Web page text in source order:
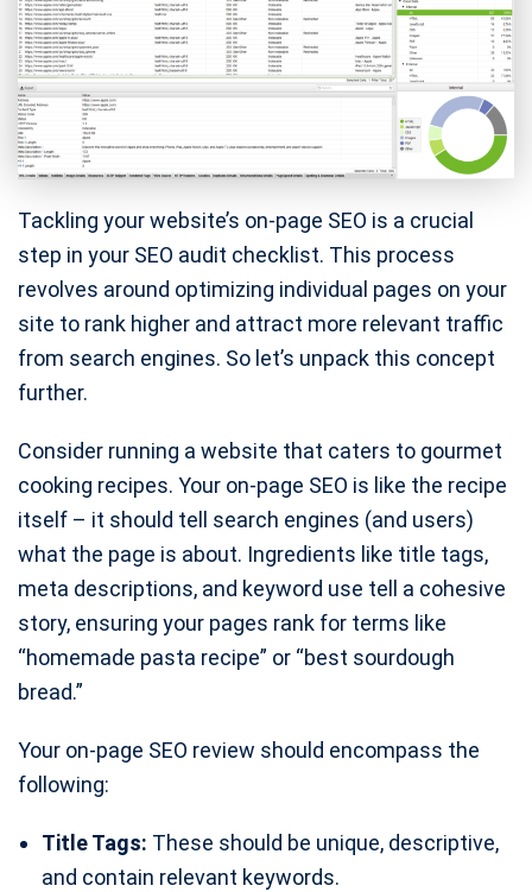
Tackling your website’s on-page SEO is a crucial
step in your SEO audit checklist. This process
revolves around optimizing individual pages on your
site to rank higher and attract more relevant traffic
from search engines. So let’s unpack this concept
further.
Consider running a website that caters to gourmet
cooking recipes. Your on-page SEO is like the recipe
itself – it should tell search engines (and users)
what the page is about. Ingredients like title tags,
meta descriptions, and keyword use tell a cohesive
story, ensuring your pages rank for terms like
“homemade pasta recipe” or “best sourdough
bread.”
Your on-page SEO review should encompass the
following:
Title Tags: These should be unique, descriptive,
and contain relevant keywords.